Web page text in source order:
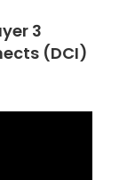
3
(DCI)